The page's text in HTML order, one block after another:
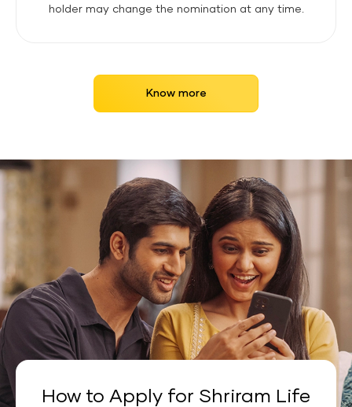
holder may change the nomination at any time.
Know more
How to Apply for Shriram Life